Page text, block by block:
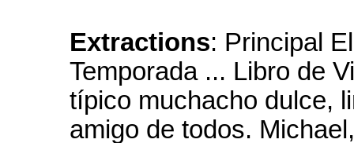
Extractions: Principal
Temporada ... Libro de
típico muchacho dulce,
amigo de todos.